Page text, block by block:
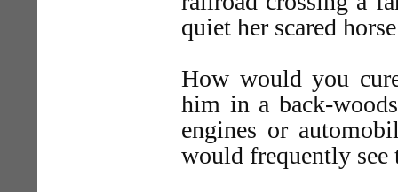
quiet her scared
How would you
him in a back-
engines or
would frequently see